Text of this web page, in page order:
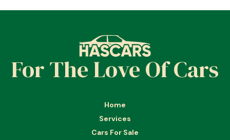
For The Love Of Cars
Home
Services
Cars For Sale